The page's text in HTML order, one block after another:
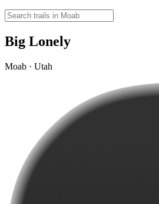
Big Lonely
Moab · Utah